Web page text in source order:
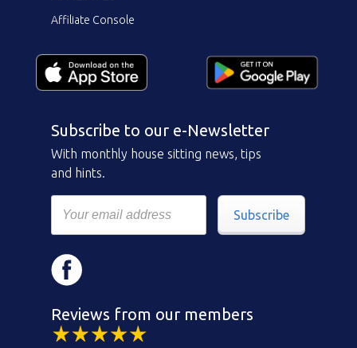
Affiliate Console
Subscribe to our e-Newsletter
With monthly house sitting news, tips
and hints.
Subscribe
Reviews from our members